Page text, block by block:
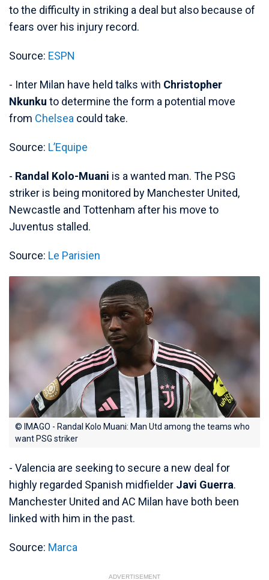
to the difficulty in striking a deal but also because of
fears over his injury record.
Source: ESPN
- Inter Milan have held talks with Christopher
Nkunku to determine the form a potential move
from Chelsea could take.
Source: L’Equipe
- Randal Kolo-Muani is a wanted man. The PSG
striker is being monitored by Manchester United,
Newcastle and Tottenham after his move to
Juventus stalled.
Source: Le Parisien
© IMAGO - Randal Kolo Muani: Man Utd among the teams who
want PSG striker
- Valencia are seeking to secure a new deal for
highly regarded Spanish midfielder Javi Guerra.
Manchester United and AC Milan have both been
linked with him in the past.
Source: Marca
ADVERTISEMENT